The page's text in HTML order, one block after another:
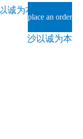
诚为本-9001cc金
沙以诚为本
place an order